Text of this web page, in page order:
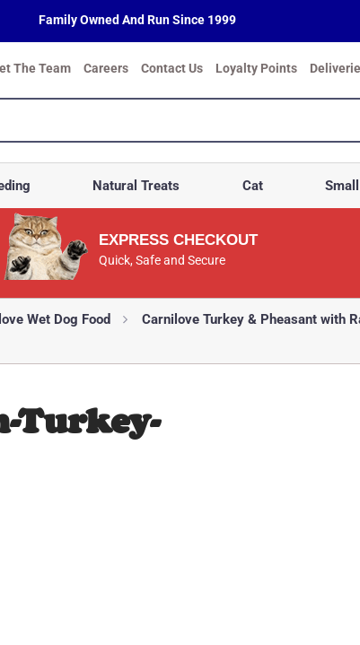
Family Owned And Run Since 1999
The Team Careers Contact Us Loyalty Points
Natural Treats Cat
EXPRESS CHECKOUT
Quick, Safe and Secure
Wet Dog Food
Carnilove Turkey & Pheasant with
Turkey-